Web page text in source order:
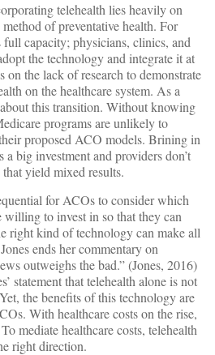
telehealth lies heavily on
of preventative health. For
capacity; physicians, clinics, and
the technology and integrate it at
on the lack of research to demonstrate
on the healthcare system. As a
this transition. Without knowing
programs are unlikely to
proposed ACO models. Brining in
big investment and providers don’t
yield mixed results.
for ACOs to consider which
to invest in so that they can
right kind of technology can make all
ends her commentary on
outweighs the bad.” (Jones, 2016)
statement that telehealth alone is not
the benefits of this technology are
With healthcare costs on the rise,
mediate healthcare costs, telehealth
right direction.